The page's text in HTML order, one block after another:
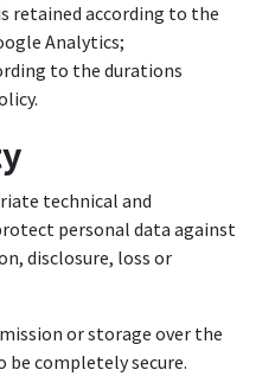
retained according to the
Analytics;
to the durations
technical and
personal data against
disclosure, loss or
or storage over the
be completely secure.